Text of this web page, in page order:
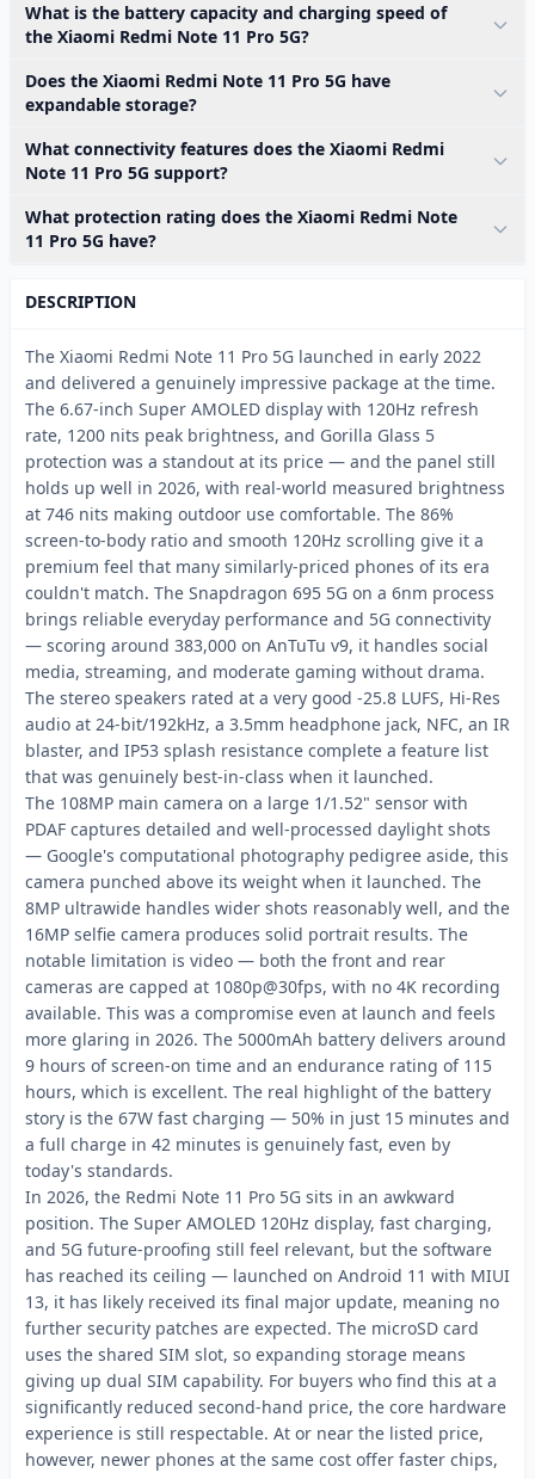
What is the battery capacity and charging speed of
the Xiaomi Redmi Note 11 Pro 5G?
Does the Xiaomi Redmi Note 11 Pro 5G have
expandable storage?
What connectivity features does the Xiaomi Redmi
Note 11 Pro 5G support?
What protection rating does the Xiaomi Redmi Note
11 Pro 5G have?
DESCRIPTION
The Xiaomi Redmi Note 11 Pro 5G launched in early 2022
and delivered a genuinely impressive package at the time.
The 6.67-inch Super AMOLED display with 120Hz refresh
rate, 1200 nits peak brightness, and Gorilla Glass 5
protection was a standout at its price — and the panel still
holds up well in 2026, with real-world measured brightness
at 746 nits making outdoor use comfortable. The 86%
screen-to-body ratio and smooth 120Hz scrolling give it a
premium feel that many similarly-priced phones of its era
couldn't match. The Snapdragon 695 5G on a 6nm process
brings reliable everyday performance and 5G connectivity
— scoring around 383,000 on AnTuTu v9, it handles social
media, streaming, and moderate gaming without drama.
The stereo speakers rated at a very good -25.8 LUFS, Hi-Res
audio at 24-bit/192kHz, a 3.5mm headphone jack, NFC, an IR
blaster, and IP53 splash resistance complete a feature list
that was genuinely best-in-class when it launched.
The 108MP main camera on a large 1/1.52" sensor with
PDAF captures detailed and well-processed daylight shots
— Google's computational photography pedigree aside, this
camera punched above its weight when it launched. The
8MP ultrawide handles wider shots reasonably well, and the
16MP selfie camera produces solid portrait results. The
notable limitation is video — both the front and rear
cameras are capped at 1080p@30fps, with no 4K recording
available. This was a compromise even at launch and feels
more glaring in 2026. The 5000mAh battery delivers around
9 hours of screen-on time and an endurance rating of 115
hours, which is excellent. The real highlight of the battery
story is the 67W fast charging — 50% in just 15 minutes and
a full charge in 42 minutes is genuinely fast, even by
today's standards.
In 2026, the Redmi Note 11 Pro 5G sits in an awkward
position. The Super AMOLED 120Hz display, fast charging,
and 5G future-proofing still feel relevant, but the software
has reached its ceiling — launched on Android 11 with MIUI
13, it has likely received its final major update, meaning no
further security patches are expected. The microSD card
uses the shared SIM slot, so expanding storage means
giving up dual SIM capability. For buyers who find this at a
significantly reduced second-hand price, the core hardware
experience is still respectable. At or near the listed price,
however, newer phones at the same cost offer faster chips,